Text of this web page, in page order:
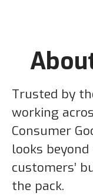
Trusted by
working
Consumer
looks
customers’
the pack.